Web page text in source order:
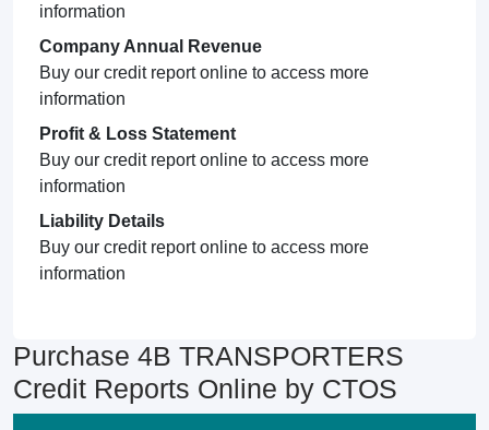
information
Company Annual Revenue
Buy our credit report online to access more
information
Profit & Loss Statement
Buy our credit report online to access more
information
Liability Details
Buy our credit report online to access more
information
Purchase 4B TRANSPORTERS
Credit Reports Online by CTOS